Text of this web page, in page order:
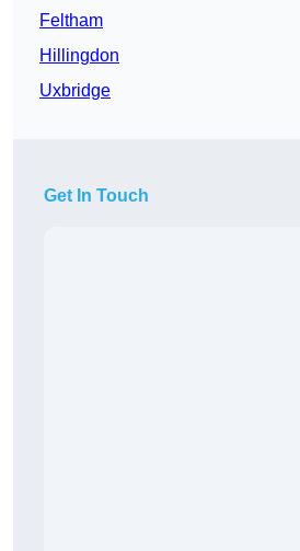
Feltham
Hillingdon
Uxbridge
Get In Touch